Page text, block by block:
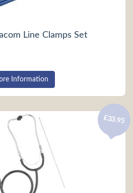
Line Clamps Set
Information
£33.95